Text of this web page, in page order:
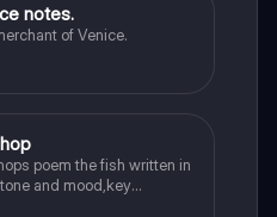
notes.
of Venice.
poem the fish written in
and mood,key
theme examples